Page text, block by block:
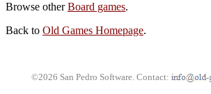
Browse otherBoard games.
Back to Old Games Homepage.
©2026 San Pedro Software. Contact: